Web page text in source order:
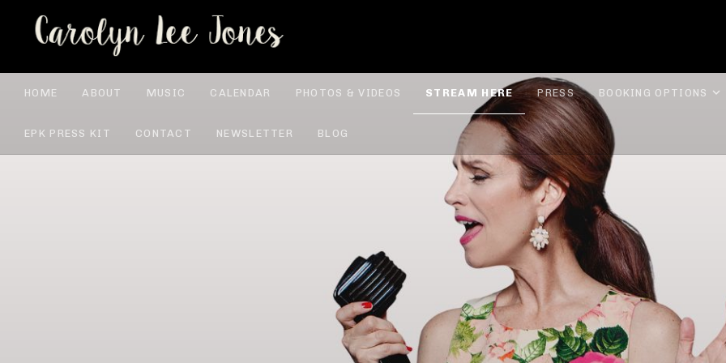
HOME ABOUT MUSIC CALENDAR PHOTOS & VIDEOS STREAM HERE PRESS BOOKING OPTIONS
EPK PRESS KIT CONTACT NEWSLETTER BLOG